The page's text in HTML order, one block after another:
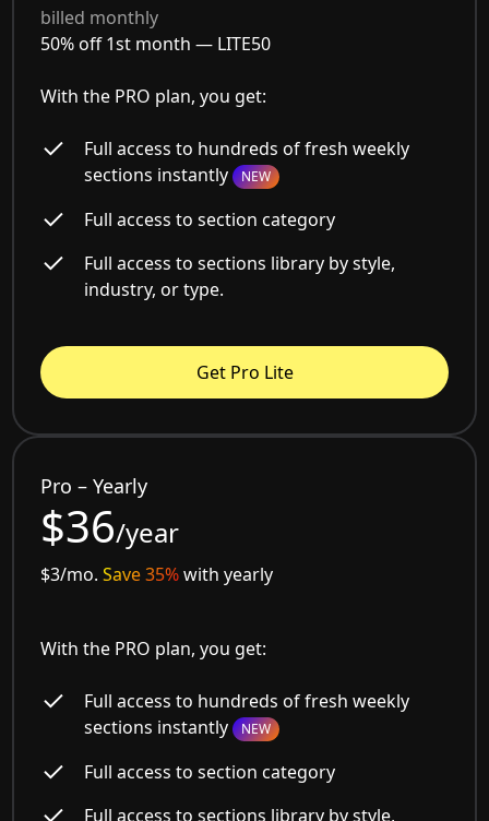
billed monthly
50% off 1st month — LITE50
With the PRO plan, you get:
Full access to hundreds of fresh weekly
sections instantly NEW
Full access to section category
Full access to sections library by style,
industry, or type.
Get Pro Lite
Pro – Yearly
$36/year
$3/mo.Save 35%with yearly
With the PRO plan, you get:
Full access to hundreds of fresh weekly
sections instantly NEW
Full access to section category
Full access to sections library by style,